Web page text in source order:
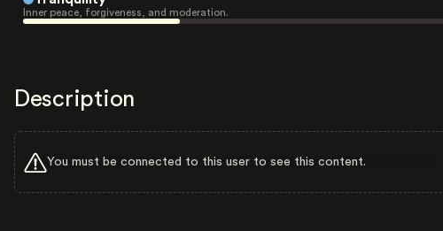
Inner peace, forgiveness, and moderation.
Description
You must be connected to this user to see this content.